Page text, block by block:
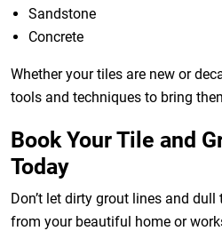
Sandstone
Concrete
Whether your tiles are new or
tools and techniques to bring
Book Your Tile and
Today
Don’t let dirty grout lines and
from your beautiful home or